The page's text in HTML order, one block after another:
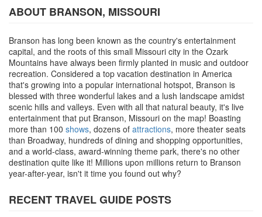
ABOUT BRANSON, MISSOURI
Branson has long been known as the country's entertainment
capital, and the roots of this small Missouri city in the Ozark
Mountains have always been firmly planted in music and outdoor
recreation. Considered a top vacation destination in America
that's growing into a popular international hotspot, Branson is
blessed with three wonderful lakes and a lush landscape amidst
scenic hills and valleys. Even with all that natural beauty, it's live
entertainment that put Branson, Missouri on the map! Boasting
more than 100 shows, dozens of attractions, more theater seats
than Broadway, hundreds of dining and shopping opportunities,
and a world-class, award-winning theme park, there's no other
destination quite like it! Millions upon millions return to Branson
year-after-year, isn't it time you found out why?
RECENT TRAVEL GUIDE POSTS